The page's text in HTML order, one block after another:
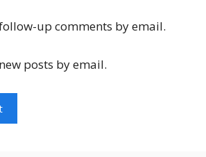
up comments by email.
posts by email.